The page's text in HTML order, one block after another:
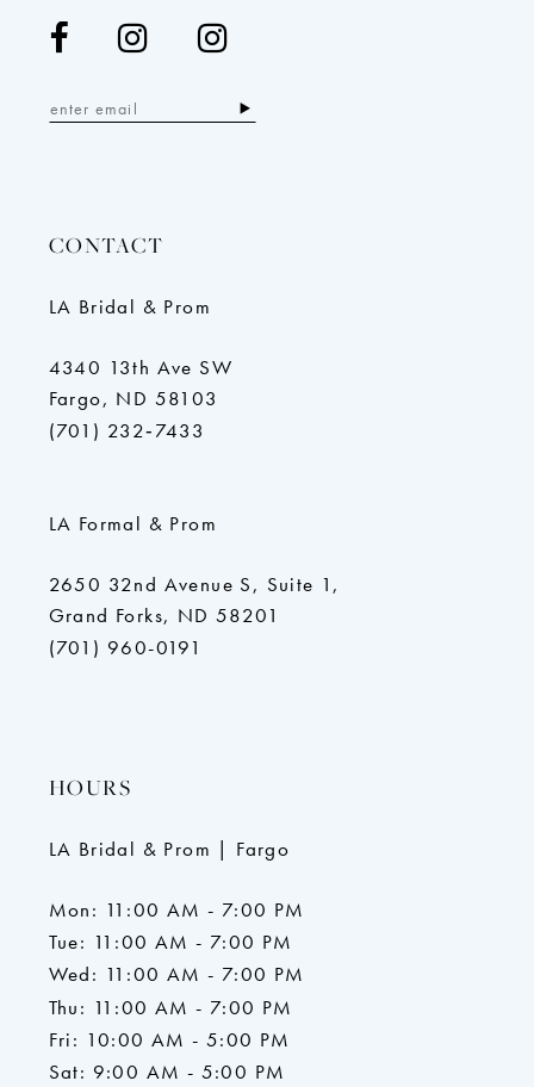
CONTACT
LA Bridal & Prom
4340 13th Ave SW
Fargo, ND 58103
(701) 232‑7433
LA Formal & Prom
2650 32nd Avenue S, Suite 1,
Grand Forks, ND 58201
(701) 960-0191
HOURS
LA Bridal & Prom | Fargo
Mon: 11:00 AM - 7:00 PM
Tue: 11:00 AM - 7:00 PM
Wed: 11:00 AM - 7:00 PM
Thu: 11:00 AM - 7:00 PM
Fri: 10:00 AM - 5:00 PM
Sat: 9:00 AM - 5:00 PM